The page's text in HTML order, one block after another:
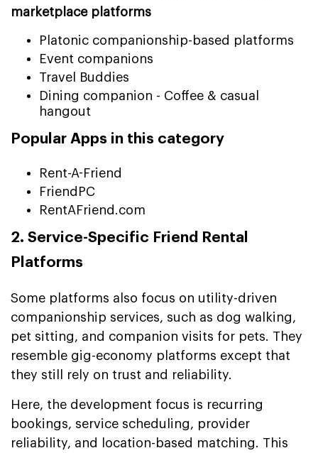
marketplace platforms
Platonic companionship-based platforms
Event companions
Travel Buddies
Dining companion - Coffee & casual
hangout
Popular Apps in this category
Rent-A-Friend
FriendPC
RentAFriend.com
2. Service-Specific Friend Rental
Platforms
Some platforms also focus on utility-driven
companionship services, such as dog walking,
pet sitting, and companion visits for pets. They
resemble gig-economy platforms except that
they still rely on trust and reliability.
Here, the development focus is recurring
bookings, service scheduling, provider
reliability, and location-based matching. This